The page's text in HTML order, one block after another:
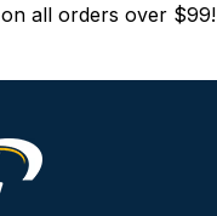
on all orders over $99!